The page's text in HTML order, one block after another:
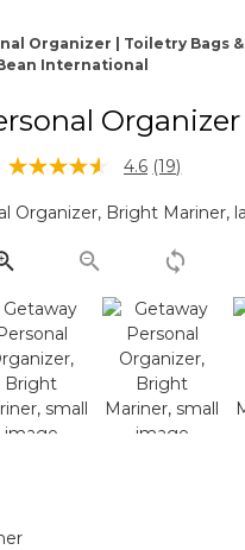
Organizer | Toiletry Bags &
International
Organizer
5 out of 5 Customer Rating
4.6 Read
Reviews.
page
link.
(19)